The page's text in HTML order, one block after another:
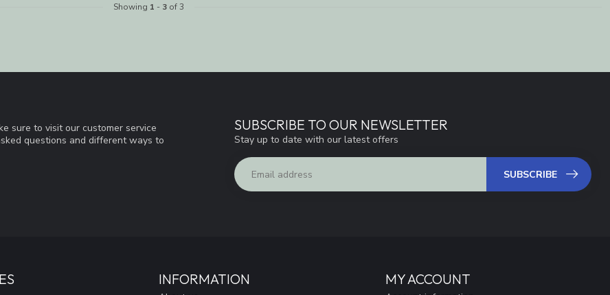
Showing 1 - 3of 3
sure to visit our customer service
questions and different ways to
SUBSCRIBE TO OUR NEWSLETTER
Stay up to date with our latest offers
SUBSCRIBE
INFORMATION MY ACCOUNT